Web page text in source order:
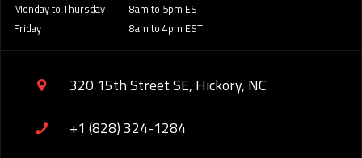
Monday to Thursday
Friday
8am to 5pm EST
8am to 4pm EST
320 15th Street SE, Hickory, NC
+1 (828) 324-1284